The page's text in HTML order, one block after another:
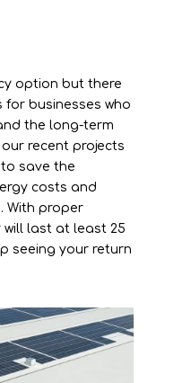
option but there
businesses who
the long-term
recent projects
save the
costs and
With proper
last at least 25
seeing your return